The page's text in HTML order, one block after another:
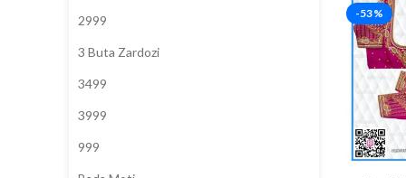
2999
3 Buta Zardozi
3499
3999
999
-53%